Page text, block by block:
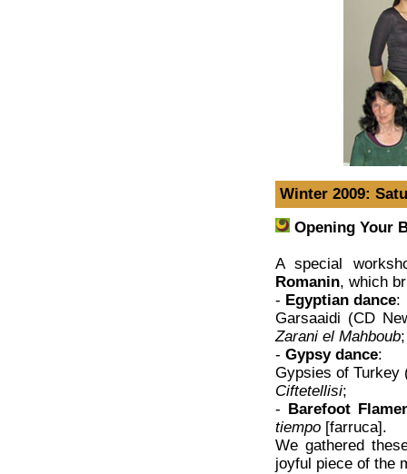
Winter 2009:
Opening Your
A special
Romanin, which
- Egyptian dance:
Garsaaidi (CD
Zarani el Mahboub;
- Gypsy dance:
Gypsies of Turkey
Ciftetellisi;
-
Barefoot
tiempo[farruca].
We gathered
joyful piece of the